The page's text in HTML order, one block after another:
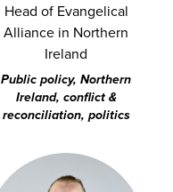
Head of Evangelical
Alliance in Northern
Ireland
Public policy, Northern
Ireland, conflict &
reconciliation, politics